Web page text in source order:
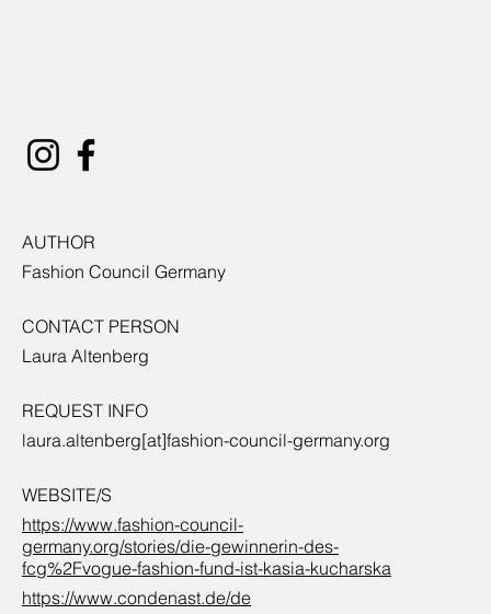
AUTHOR
Fashion Council Germany
CONTACT PERSON
Laura Altenberg
REQUEST INFO
laura.altenberg[at]fashion-council-germany.org
WEBSITE/S
https://www.fashion-council-
germany.org/stories/die-gewinnerin-des-
fcg%2Fvogue-fashion-fund-ist-kasia-kucharska
https://www.condenast.de/de